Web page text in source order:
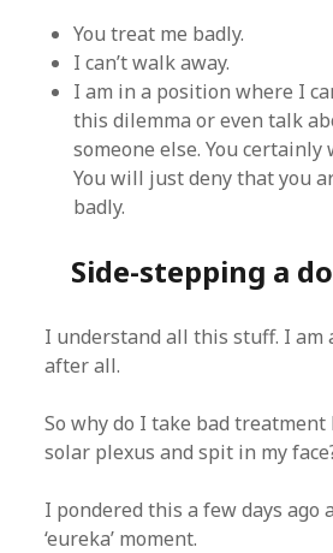
You treat me badly.
I can’t walk away.
I am in a position where I
this dilemma or even talk
someone else. You certainly
You will just deny that you
badly.
Side-stepping a
I understand all this stuff. I am
after all.
So why do I take bad
solar plexus and spit in my
I pondered this a few days ago
‘eureka’ moment.